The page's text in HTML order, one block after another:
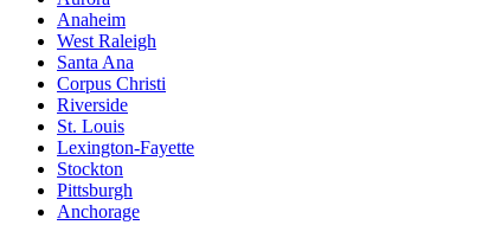
Anaheim
West Raleigh
Santa Ana
Corpus Christi
Riverside
St. Louis
Lexington-Fayette
Stockton
Pittsburgh
Anchorage